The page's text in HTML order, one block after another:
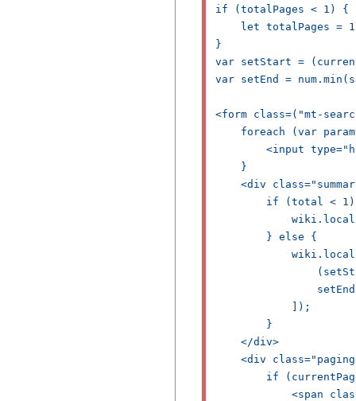
if (totalPages < 1) {
let totalPages =
}
var setStart =
var setEnd =
<form class=("mt-
foreach (var
<input
}
<div
if (total < 1)
} else {
setEnd
]);
}
</div>
<div
if
<span